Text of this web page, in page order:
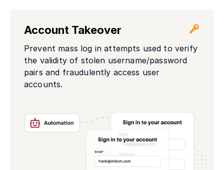
Account Takeover
Prevent mass log in attempts used to verify
the validity of stolen username/password
pairs and fraudulently access user
accounts.